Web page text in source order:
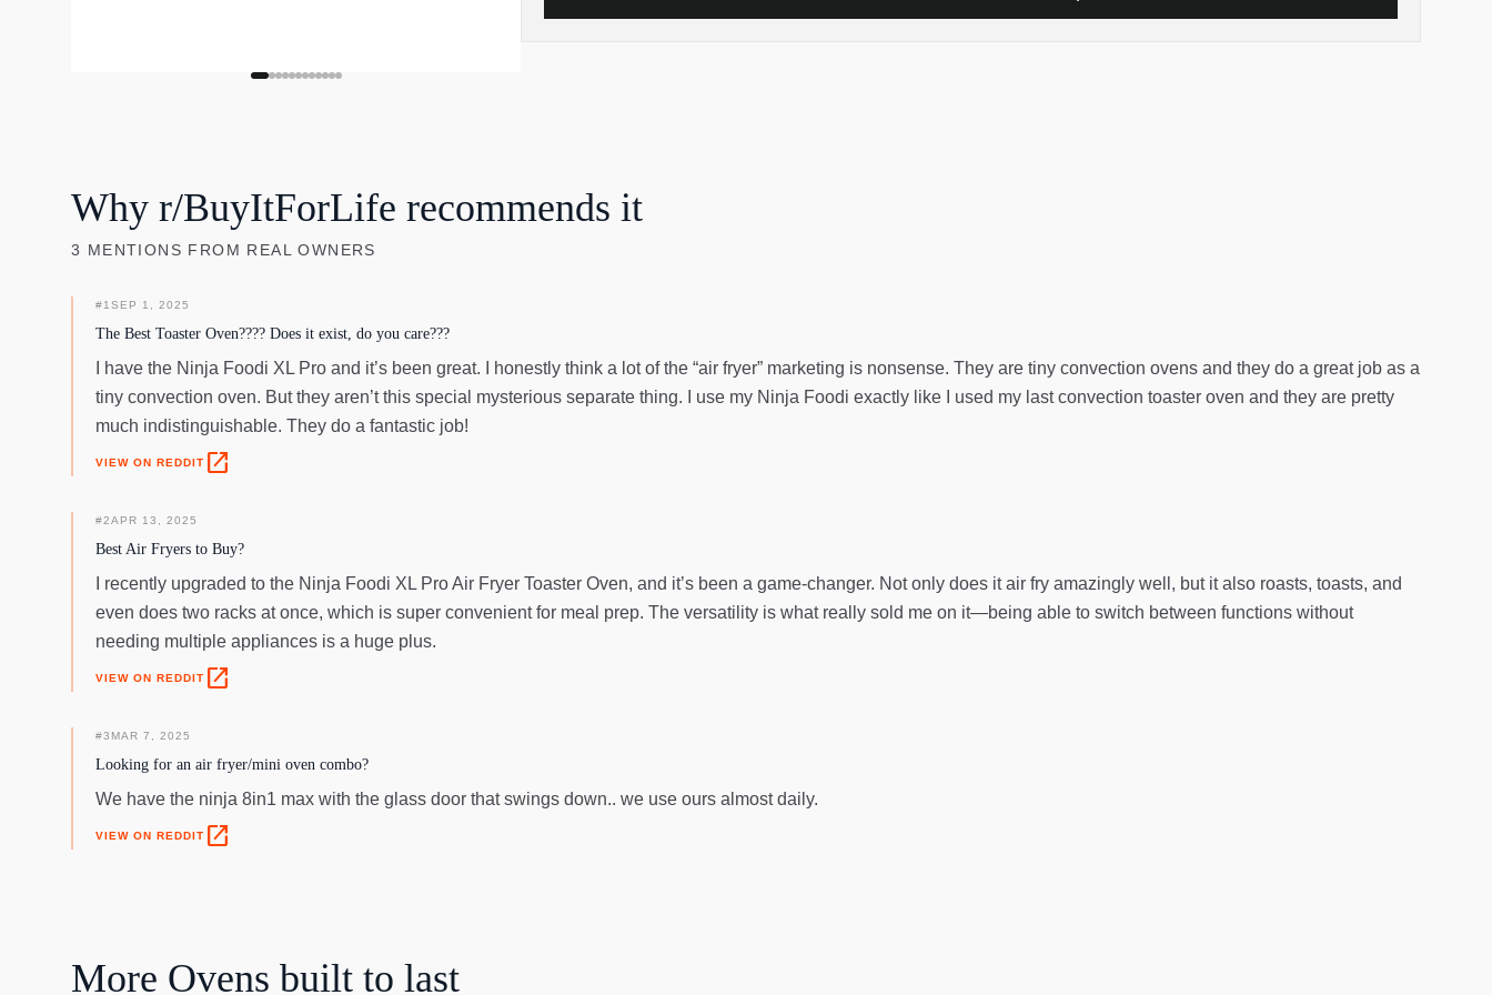
Why r/BuyItForLife recommends it
3 MENTIONS FROM REAL OWNERS
#1 SEP 1, 2025
The Best Toaster Oven???? Does it exist, do you care???
I have the Ninja Foodi XL Pro and it’s been great. I honestly think a lot of the “air fryer” marketing is nonsense. They are tiny convection ovens and they do a great job as a
tiny convection oven. But they aren’t this special mysterious separate thing. I use my Ninja Foodi exactly like I used my last convection toaster oven and they are pretty
much indistinguishable. They do a fantastic job!
VIEW ON REDDIT open_in_new
#2APR 13, 2025
Best Air Fryers to Buy?
I recently upgraded to the Ninja Foodi XL Pro Air Fryer Toaster Oven, and it’s been a game-changer. Not only does it air fry amazingly well, but it also roasts, toasts, and
even does two racks at once, which is super convenient for meal prep. The versatility is what really sold me on it—being able to switch between functions without
needing multiple appliances is a huge plus.
VIEW ON REDDIT open_in_new
#3 MAR 7, 2025
Looking for an air fryer/mini oven combo?
We have the ninja 8in1 max with the glass door that swings down.. we use ours almost daily.
VIEW ON REDDIT open_in_new
More Ovens built to last